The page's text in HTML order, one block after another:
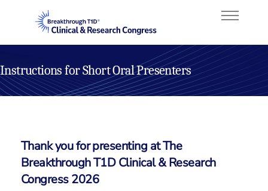
About
Faculty
Attend
Instructions for Short Oral Presenters
Thank you for presenting at The
Breakthrough T1D Clinical & Research
Congress 2026